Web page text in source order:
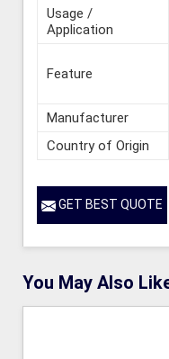
Usage /
Application
Feature
Manufacturer
Country of Origin
GET BEST QUOTE
You May Also